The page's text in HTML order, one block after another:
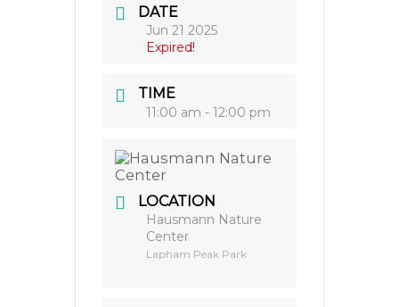
DATE
Jun 21 2025
Expired!
TIME
11:00 am - 12:00 pm
LOCATION
Hausmann Nature
Center
Lapham Peak Park